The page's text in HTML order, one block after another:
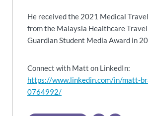
He received the 2021 Medical
from the Malaysia Healthcare Travel
Guardian Student Media Award in
Connect with Matt on LinkedIn:
https://www.linkedin.com/in/matt-
0764992/